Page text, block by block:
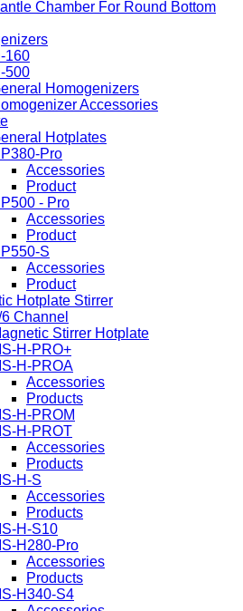
Chamber For Round Bottom
160
500
Homogenizers
Accessories
Hotplates
Pro
Accessories
Product
- Pro
Accessories
Product
S
Accessories
Product
Hotplate Stirrer
Channel
Stirrer Hotplate
H-PRO+
H-PROA
Accessories
Products
H-PROM
H-PROT
Accessories
Products
H-S
Accessories
Products
H-S10
H280-Pro
Accessories
Products
H340-S4